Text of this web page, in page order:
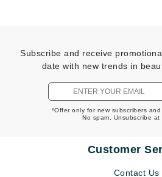
Subscribe and receive
date with new trends in
*Offer only for new subscribers and
No spam. Unsubscribe at
Customer
Contact Us